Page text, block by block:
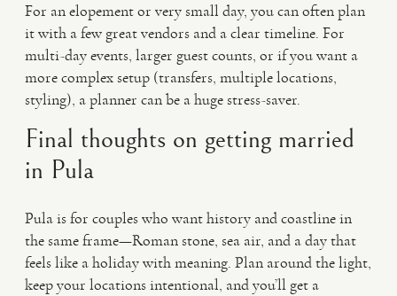
For an elopement or very small day, you can often plan
it with a few great vendors and a clear timeline. For
multi-day events, larger guest counts, or if you want a
more complex setup (transfers, multiple locations,
styling), a planner can be a huge stress-saver.
Final thoughts on getting married
in Pula
Pula is for couples who want history and coastline in
the same frame—Roman stone, sea air, and a day that
feels like a holiday with meaning. Plan around the light,
keep your locations intentional, and you’ll get a